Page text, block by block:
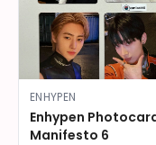
ENHYPEN
Enhypen
Manifesto 6